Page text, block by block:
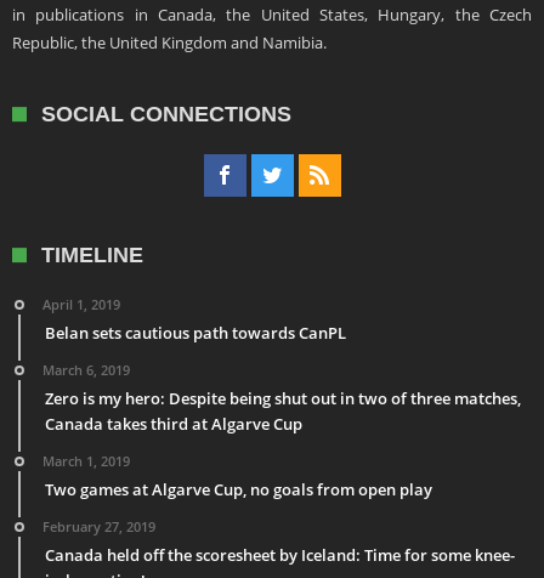
in publications in Canada, the United States, Hungary, the Czech
Republic, the United Kingdom and Namibia.
SOCIAL CONNECTIONS
TIMELINE
April 1, 2019
Belan sets cautious path towards CanPL
March 6, 2019
Zero is my hero: Despite being shut out in two of three matches,
Canada takes third at Algarve Cup
March 1, 2019
Two games at Algarve Cup, no goals from open play
February 27, 2019
Canada held off the scoresheet by Iceland: Time for some knee-